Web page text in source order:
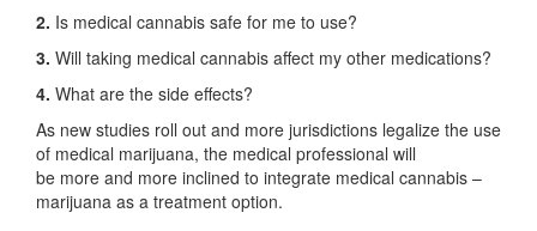
2. Is medical cannabis safe for me to use?
3. Will taking medical cannabis affect my other medications?
4. What are the side effects?
As new studies roll out and more jurisdictions legalize the use
of medical marijuana, the medical professional will
be more and more inclined to integrate medical cannabis –
marijuana as a treatment option.